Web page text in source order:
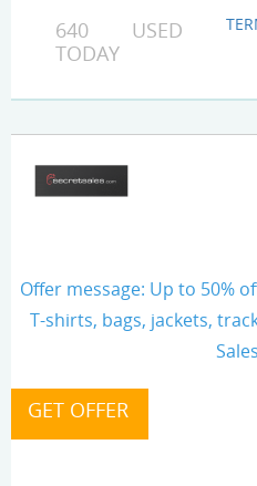
640 USED
TODAY
Offer message: Up to 50%
T-shirts, bags, jackets,
Sales